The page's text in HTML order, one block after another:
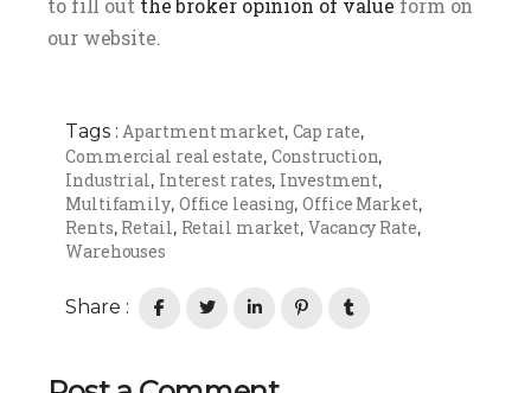
to fill out the broker opinion of value form on
our website.
Tags : Apartment market, Cap rate,
Commercial real estate, Construction,
Industrial, Interest rates, Investment,
Multifamily, Office leasing,Office Market,
Rents, Retail, Retail market,Vacancy Rate,
Warehouses
Share :